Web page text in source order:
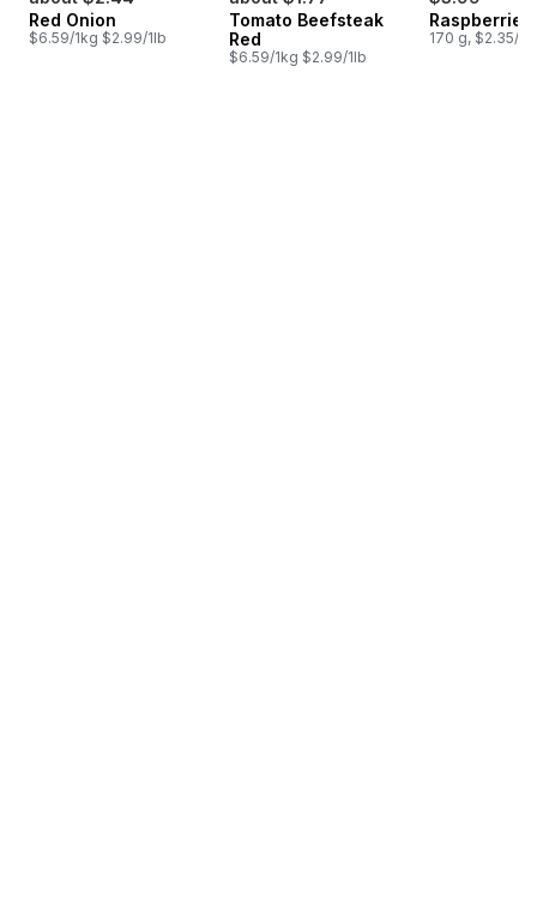
Red Onion
$6.59/1kg $2.99/1lb
Tomato Beefsteak
Red
$6.59/1kg $2.99/1lb
170 g, $2.35/